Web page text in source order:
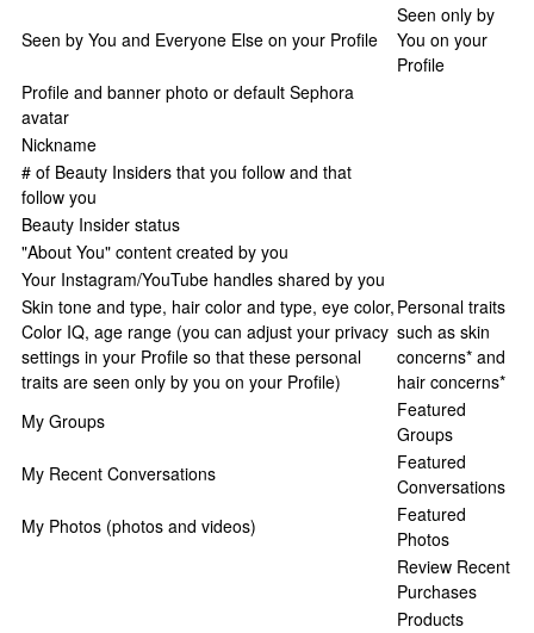
Seen by You and Everyone Else on your Profile
Seen only by
You on your
Profile
Profile and banner photo or default Sephora
avatar
Nickname
# of Beauty Insiders that you follow and that
follow you
Beauty Insider status
"About You" content created by you
Your Instagram/YouTube handles shared by you
Skin tone and type, hair color and type, eye color,
Color IQ, age range (you can adjust your privacy
settings in your Profile so that these personal
traits are seen only by you on your Profile)
Personal traits
such as skin
concerns* and
hair concerns*
My Groups
Featured
Groups
My Recent Conversations
Featured
Conversations
My Photos (photos and videos)
Featured
Photos
Review Recent
Purchases
Products